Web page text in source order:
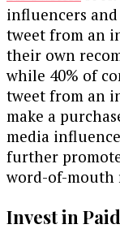
influencers
tweet from an
their own
while 40% of
tweet from an
make a
media
further
word-of-mouth
Invest in